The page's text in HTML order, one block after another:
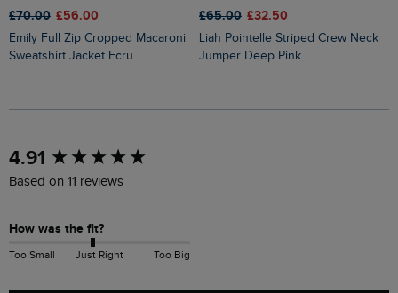
£70.00 £56.00
Emily Full Zip Cropped Macaroni
Sweatshirt Jacket Ecru
£65.00 £32.50
Liah Pointelle Striped Crew Neck
Jumper Deep Pink
4.91
Based on 11 reviews
How was the fit?
Too Small Just Right Too Big
New content loaded